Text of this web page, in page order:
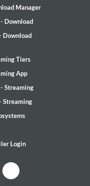
Manager
Download
Download
Tiers
App
Streaming
Streaming
Login